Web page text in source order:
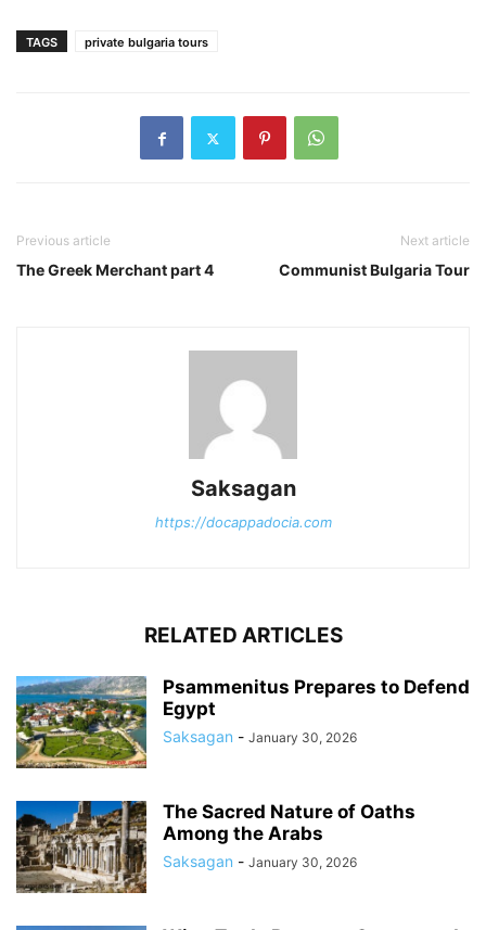
TAGS private bulgaria tours
Previous article
The Greek Merchant part 4
Next article
Communist Bulgaria Tour
Saksagan
https://docappadocia.com
RELATED ARTICLES
Psammenitus Prepares to Defend
Egypt
Saksagan - January 30, 2026
The Sacred Nature of Oaths
Among the Arabs
Saksagan - January 30, 2026